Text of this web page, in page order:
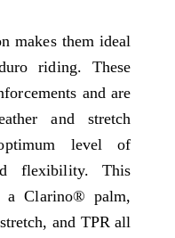
makes them ideal
riding. These
and are
and stretch
level of
flexibility. This
a Clarino® palm,
and TPR all